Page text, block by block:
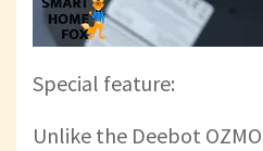
Special feature:
Unlike the Deebot